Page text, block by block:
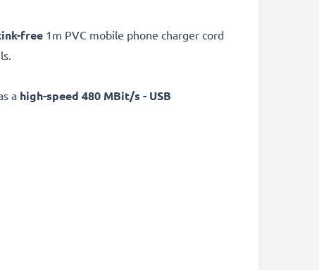
free 1m PVC mobile phone charger cord
a high-speed 480 MBit/s - USB